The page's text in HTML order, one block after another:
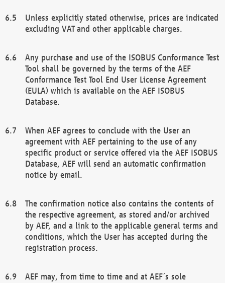
Unless explicitly stated otherwise, prices are indicated
excluding VAT and other applicable charges.
Any purchase and use of the ISOBUS Conformance Test
Tool shall be governed by the terms of the AEF
Conformance Test Tool End User License Agreement
(EULA) which is available on the AEF ISOBUS
Database.
When AEF agrees to conclude with the User an
agreement with AEF pertaining to the use of any
specific product or service offered via the AEF ISOBUS
Database, AEF will send an automatic confirmation
notice by email.
The confirmation notice also contains the contents of
the respective agreement, as stored and/or archived
by AEF, and a link to the applicable general terms and
conditions, which the User has accepted during the
registration process.
AEF may, from time to time and at AEF´s sole